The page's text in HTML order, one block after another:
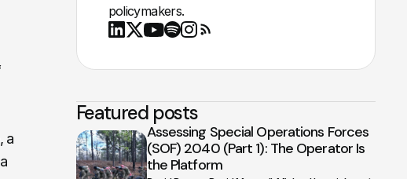
a
policymakers.
Featured posts
Assessing Special Operations Forces
(SOF) 2040 (Part 1): The Operator Is
the Platform